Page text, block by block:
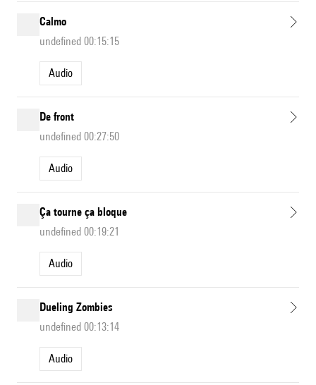
Calmo
undefined 00:15:15
Audio
De front
undefined 00:27:50
Audio
Ça tourne ça bloque
undefined 00:19:21
Audio
Dueling Zombies
undefined 00:13:14
Audio